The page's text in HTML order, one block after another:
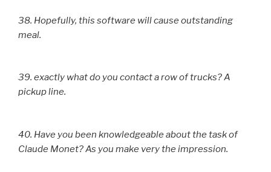
38. Hopefully, this software will cause outstanding
meal.
39. exactly what do you contact a row of trucks? A
pickup line.
40. Have you been knowledgeable about the task of
Claude Monet? As you make very the impression.